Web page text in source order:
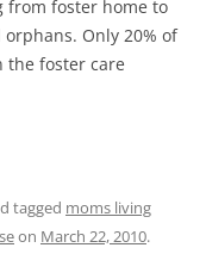
from foster home to
Only 20% of
foster care
tagged moms living
on March 22, 2010.